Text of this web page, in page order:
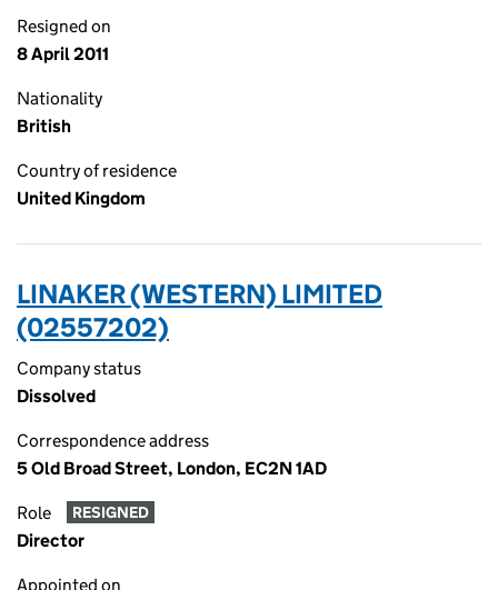
Resigned on
8 April 2011
Nationality
British
Country of residence
United Kingdom
LINAKER (WESTERN) LIMITED
(02557202)
Company status
Dissolved
Correspondence address
5 Old Broad Street, London, EC2N 1AD
Role RESIGNED
Director
Appointed on